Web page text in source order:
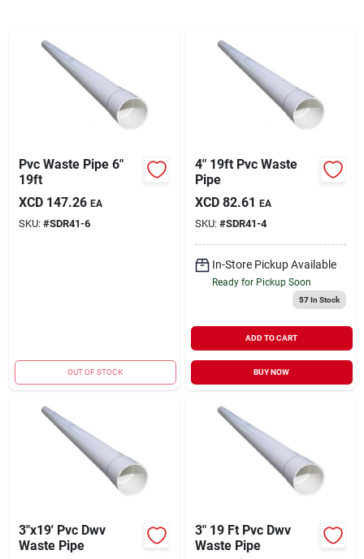
Sign Up
Pvc Waste Pipe 6"
19ft
XCD 147.26 EA
SKU: #SDR41-6
OUT OF STOCK
4" 19ft Pvc Waste
Pipe
XCD 82.61 EA
SKU: #SDR41-4
In-Store Pickup Available
Ready for Pickup Soon
57In Stock
ADD TO CART
BUY NOW
3"x19' Pvc Dwv
Waste Pipe
3" 19 Ft Pvc Dwv
Waste Pipe